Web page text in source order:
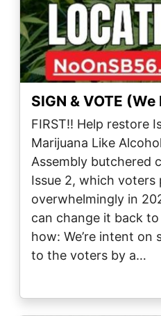
SIGN & VOTE
FIRST!! Help restore
Marijuana Like
Assembly butchered
Issue 2, which voters
overwhelmingly in
can change it back to
how: We’re intent on
to the voters by a…